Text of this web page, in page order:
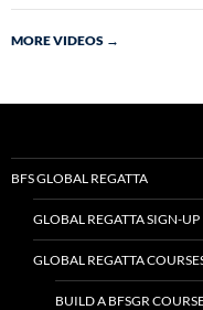
MORE VIDEOS →
BFS GLOBAL REGATTA
GLOBAL REGATTA SIGN-UP
GLOBAL REGATTA
BUILD A BFSGR